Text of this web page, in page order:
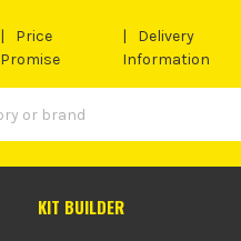
Price
Promise
Delivery
Information
KIT BUILDER